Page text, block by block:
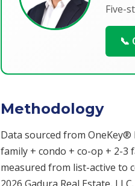
Five-
📞
Methodology
Data sourced from OneKey®
family + condo + co-op + 2-3
measured from list-active to